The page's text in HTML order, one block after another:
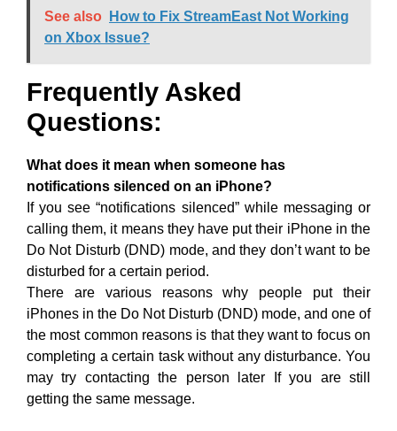
See also
How to Fix StreamEast Not Working
on Xbox Issue?
Frequently Asked
Questions:
What does it mean when someone has
notifications silenced on an iPhone?
If you see “notifications silenced” while messaging or
calling them, it means they have put their iPhone in the
Do Not Disturb (DND) mode, and they don’t want to be
disturbed for a certain period.
There are various reasons why people put their
iPhones in the Do Not Disturb (DND) mode, and one of
the most common reasons is that they want to focus on
completing a certain task without any disturbance. You
may try contacting the person later If you are still
getting the same message.